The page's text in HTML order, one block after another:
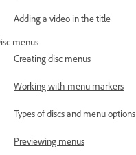
Adding a video in the title
menus
Creating disc menus
Working with menu markers
Types of discs and menu options
Previewing menus